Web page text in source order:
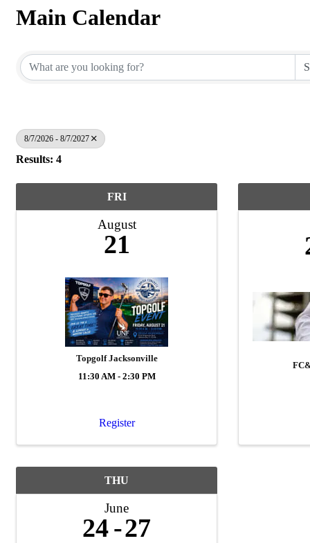
Main Calendar
8/7/2026 - 8/7/2027
Results: 4
FRI
August
21
Topgolf Jacksonville
11:30 AM - 2:30 PM
Register
THU
June
24 27